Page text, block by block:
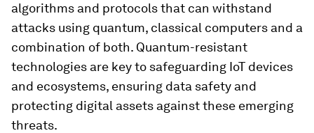
algorithms and protocols that can withstand
attacks using quantum, classical computers and a
combination of both. Quantum-resistant
technologies are key to safeguarding IoT devices
and ecosystems, ensuring data safety and
protecting digital assets against these emerging
threats.